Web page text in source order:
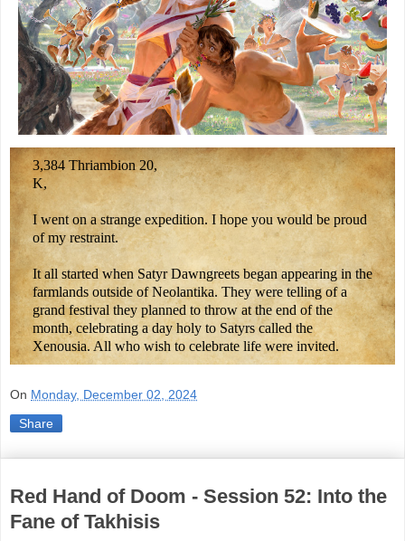
3,384 Thriambion 20,
K,
I went on a strange expedition. I hope you would be proud
of my restraint.
It all started when Satyr Dawngreets began appearing in the
farmlands outside of Neolantika. They were telling of a
grand festival they planned to throw at the end of the
month, celebrating a day holy to Satyrs called the
Xenousia. All who wish to celebrate life were invited.
On Monday, December 02, 2024
Share
Red Hand of Doom - Session 52: Into the
Fane of Takhisis